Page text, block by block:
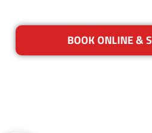
BOOK ONLINE &